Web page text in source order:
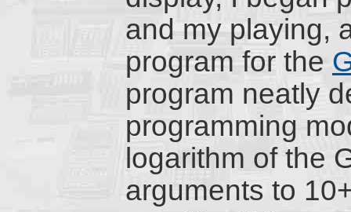
and my playing,
program for the
program neatly
programming
logarithm of the
arguments to